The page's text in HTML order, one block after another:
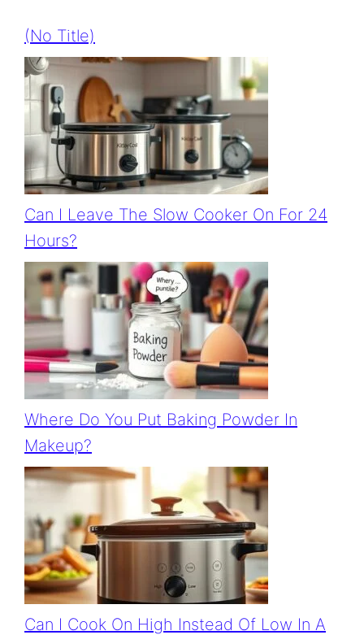
(no Title)
Can I Leave The Slow Cooker On For 24
Hours?
Where Do You Put Baking Powder In
Makeup?
Can I Cook On High Instead Of Low In A